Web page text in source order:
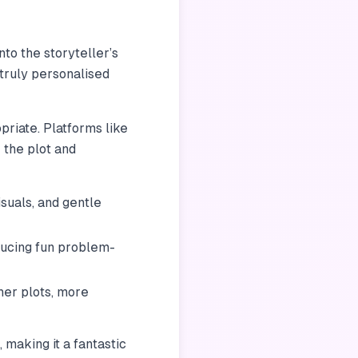
the storyteller’s
personalised
Platforms like
plot and
and gentle
fun problem-
plots, more
making it a fantastic